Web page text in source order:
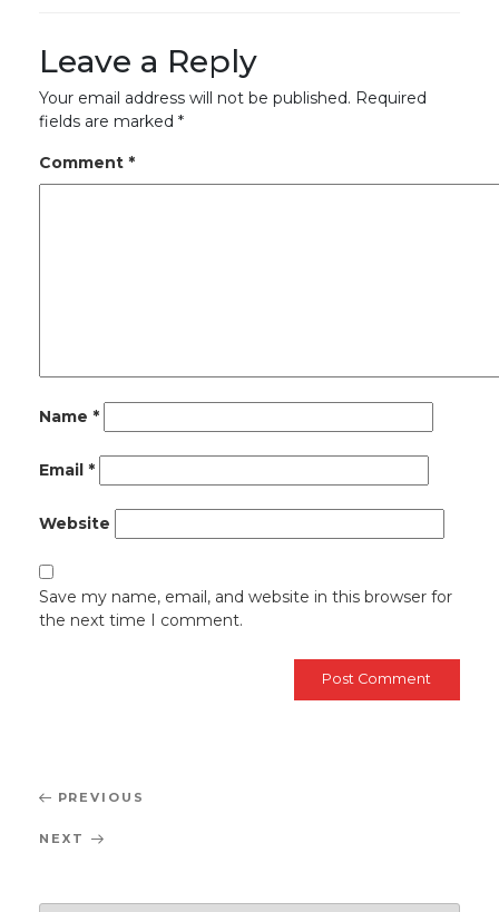
Leave a Reply
Your email address will not be published. Required
fields are marked *
Comment *
Name *
Email *
Website
Save my name, email, and website in this browser for
the next time I comment.
Post
navigation
Previous
PREVIOUS
Next
NEXT